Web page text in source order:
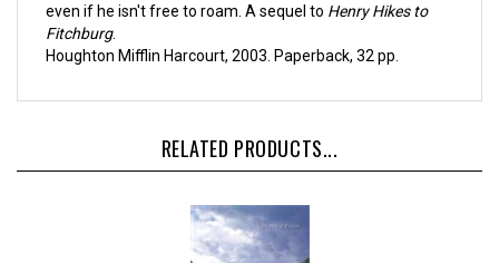
even if he isn't free to roam. A sequel to Henry Hikes to
Fitchburg.
Houghton Mifflin Harcourt, 2003. Paperback, 32 pp.
RELATED PRODUCTS...